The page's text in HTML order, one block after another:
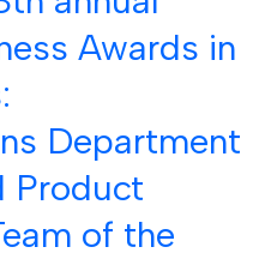
Awards in
Department
Product
of the